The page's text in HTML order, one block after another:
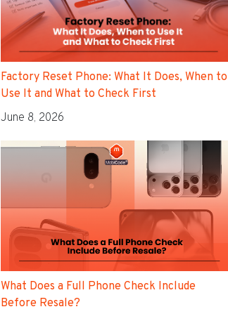
Factory Reset Phone: What It Does, When to
Use It and What to Check First
June 8, 2026
What Does a Full Phone Check Include
Before Resale?